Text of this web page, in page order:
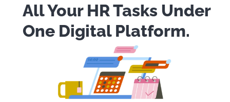
All Your HR Tasks Under
One Digital Platform.